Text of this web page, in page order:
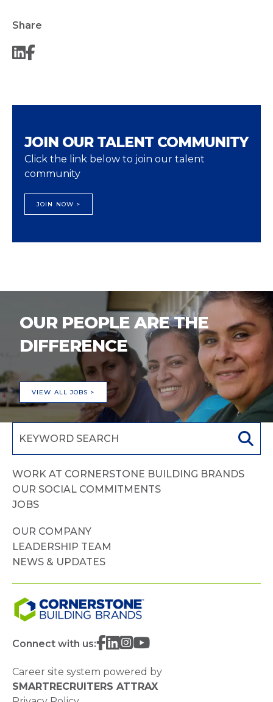
Share
JOIN OUR TALENT COMMUNITY
Click the link below to join our talent
community
JOIN NOW >
OUR PEOPLE ARE THE
DIFFERENCE
VIEW ALL JOBS >
WORK AT CORNERSTONE BUILDING BRANDS
OUR SOCIAL COMMITMENTS
JOBS
OUR COMPANY
LEADERSHIP TEAM
NEWS & UPDATES
Connect with us:
Career site system powered by
SMARTRECRUITERS ATTRAX